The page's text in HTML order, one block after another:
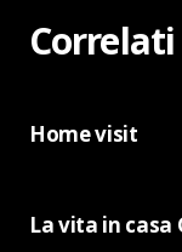
Correlati
Home visit
La vita in casa